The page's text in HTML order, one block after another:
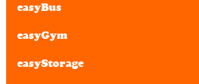
easyBus
easyGym
easyStorage